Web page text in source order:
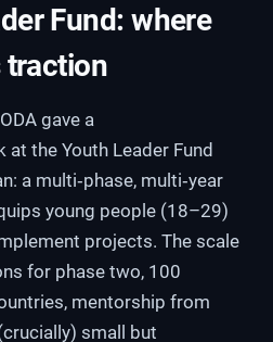
Fund: where
traction
gave a
at the Youth Leader Fund
a multi‑phase, multi‑year
young people (18–29)
projects. The scale
for phase two, 100
mentorship from
small but